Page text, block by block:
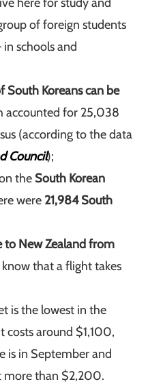
of foreign students
schools and
Koreans can be
accounted for 25,038
(according to the data
Council);
the South Korean
were 21,984 South
to New Zealand from
that a flight takes
is the lowest in the
costs around $1,100,
is in September and
more than $2,200.